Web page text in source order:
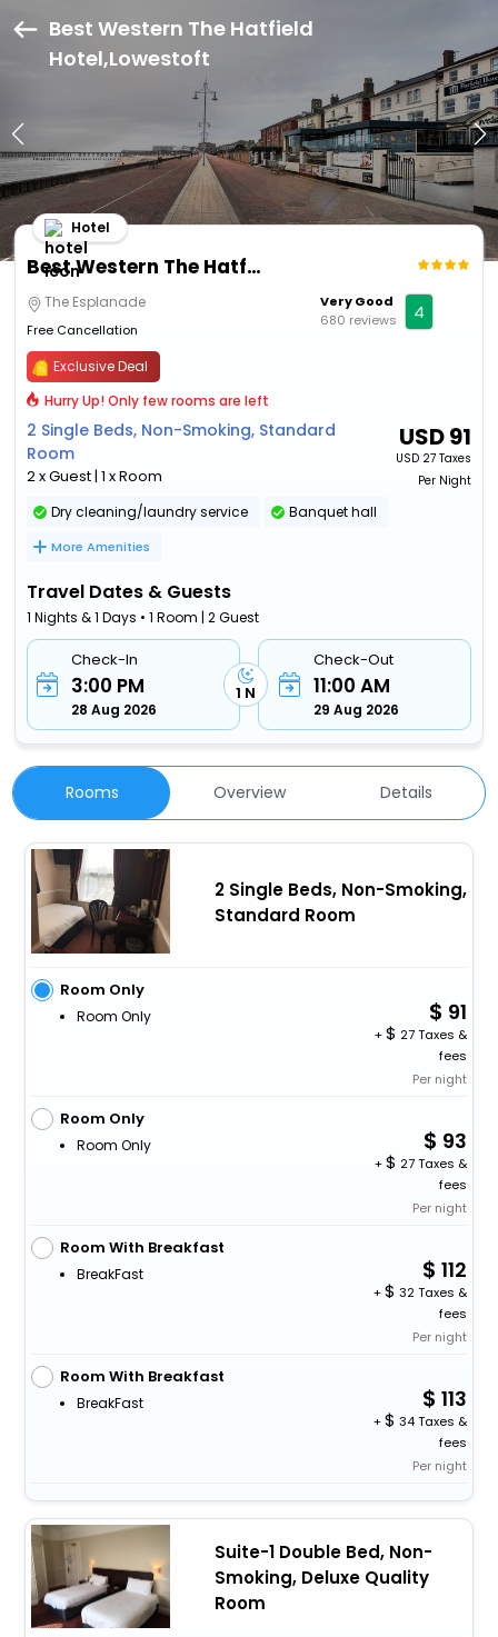
Best Western The Hatfield
Hotel,Lowestoft
Best Western The Hatfield Hotel
Hotel
The Esplanade
Free Cancellation
Very Good
680 reviews
4
Exclusive Deal
Hurry Up! Only few rooms are left
2 Single Beds, Non-Smoking, Standard
Room
2 x Guest | 1 x Room
USD91
USD 27 Taxes
Per Night
Dry cleaning/laundry service Banquet hall
More Amenities
Travel Dates & Guests
1 Nights & 1 Days • 1 Room | 2 Guest
Check-In
3:00 PM
28 Aug 2026
1 N
Check-Out
11:00 AM
29 Aug 2026
Rooms Overview Details
2 Single Beds, Non-Smoking,
Standard Room
Room Only
Room Only 91
+
27 Taxes &
fees
Per night
Room Only
Room Only 93
+
27 Taxes &
fees
Per night
Room With Breakfast
BreakFast 112
+
32 Taxes &
fees
Per night
Room With Breakfast
BreakFast 113
+
34 Taxes &
fees
Per night
Suite-1 Double Bed, Non-
Smoking, Deluxe Quality
Room